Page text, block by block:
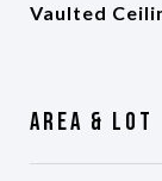
Vaulted
Area & Lot